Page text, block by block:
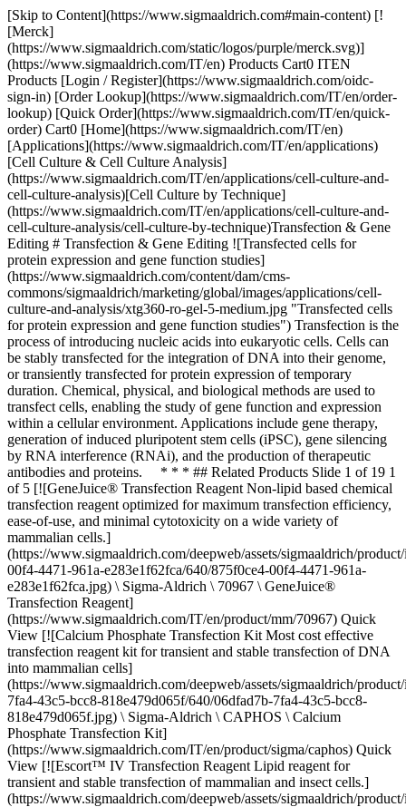
[Skip to Content](https://www.sigmaaldrich.com#main-content) [![Merck](https://www.sigmaaldrich.com/static/logos/purple/merck.svg)](https://www.sigmaaldrich.com/IT/en) Products Cart0 ITEN Products [Login / Register](https://www.sigmaaldrich.com/oidc-sign-in) [Order Lookup](https://www.sigmaaldrich.com/IT/en/order-lookup) [Quick Order](https://www.sigmaaldrich.com/IT/en/quick-order) Cart0 [Home](https://www.sigmaaldrich.com/IT/en)[Applications](https://www.sigmaaldrich.com/IT/en/applications)[Cell Culture & Cell Culture Analysis](https://www.sigmaaldrich.com/IT/en/applications/cell-culture-and-cell-culture-analysis)[Cell Culture by Technique](https://www.sigmaaldrich.com/IT/en/applications/cell-culture-and-cell-culture-analysis/cell-culture-by-technique)Transfection & Gene Editing # Transfection & Gene Editing ![Transfected cells for protein expression and gene function studies](https://www.sigmaaldrich.com/content/dam/cms-commons/sigmaaldrich/marketing/global/images/applications/cell-culture-and-analysis/xtg360-ro-gel-5-medium.jpg "Transfected cells for protein expression and gene function studies") Transfection is the process of introducing nucleic acids into eukaryotic cells. Cells can be stably transfected for the integration of DNA into their genome, or transiently transfected for protein expression of temporary duration. Chemical, physical, and biological methods are used to transfect cells, enabling the study of gene function and expression within a cellular environment. Applications include gene therapy, generation of induced pluripotent stem cells (iPSC), gene silencing by RNA interference (RNAi), and the production of therapeutic antibodies and proteins. * * * ## Related Products Slide 1 of 19 1 of 5 [![GeneJuice® Transfection Reagent Non-lipid based chemical transfection reagent optimized for maximum transfection efficiency, ease-of-use, and minimal cytotoxicity on a wide variety of mammalian cells.](https://www.sigmaaldrich.com/deepweb/assets/sigmaaldrich/product/images/338/273/875f0ce4-00f4-4471-961a-e283e1f62fca/640/875f0ce4-00f4-4471-961a-e283e1f62fca.jpg) \ Sigma-Aldrich \ 70967 \ GeneJuice® Transfection Reagent](https://www.sigmaaldrich.com/IT/en/product/mm/70967) Quick View [![Calcium Phosphate Transfection Kit Most cost effective transfection reagent kit for transient and stable transfection of DNA into mammalian cells](https://www.sigmaaldrich.com/deepweb/assets/sigmaaldrich/product/images/208/519/06dfad7b-7fa4-43c5-bcc8-818e479d065f/640/06dfad7b-7fa4-43c5-bcc8-818e479d065f.jpg) \ Sigma-Aldrich \ CAPHOS \ Calcium Phosphate Transfection Kit](https://www.sigmaaldrich.com/IT/en/product/sigma/caphos) Quick View [![Escort™ IV Transfection Reagent Lipid reagent for transient and stable transfection of mammalian and insect cells.](https://www.sigmaaldrich.com/deepweb/assets/sigmaaldrich/product/images/905/867/3c528ac9-db41-4278-98a0-1316cdedc769/640/3c528ac9-db41-4278-98a0-1316cdedc769.jpg) \ Sigma-Aldrich \ L3287 \ Escort™ IV Transfection Reagent](https://www.sigmaaldrich.com/IT/en/product/sigma/l3287) Quick View [![Escort™ III Transfection Reagent Lipid reagent for transfecting sensitive and primary cells](https://www.sigmaaldrich.com/deepweb/assets/sigmaaldrich/product/images/652/188/95e6c18e-5302-4025-b234-d33eba6efb02/640/95e6c18e-5302-4025-b234-d33eba6efb02.jpg) \ Sigma-Aldrich \ L3037 \ Escort™ III Transfection Reagent](https://www.sigmaaldrich.com/IT/en/product/sigma/l3037) Quick View [![NovaCHOice™ Transfection Kit Optimized transfection reagent specifically developed for mammalian protein production in chinese hamster ovary (CHO) cells.](https://www.sigmaaldrich.com/deepweb/assets/sigmaaldrich/product/images/358/742/1fe9adca-1f79-44d6-b56d-a702115cbdbc/640/1fe9adca-1f79-44d6-b56d-a702115cbdbc.jpg) \ Sigma-Aldrich \ 72622-M \ NovaCHOice™ Transfection Kit](https://www.sigmaaldrich.com/IT/en/product/mm/72622m) Quick View [![293-Free Transfection Reagent Animal-free polycationic liposomal transfection reagent optimized for the transfection of HEK293 cells grown in suspension culture.](https://www.sigmaaldrich.com/deepweb/assets/sigmaaldrich/product/images/683/992/1a71d50a-d9d4-452a-8fd9-0befe98940ee/640/1a71d50a-d9d4-452a-8fd9-0befe98940ee.jpg) \ Sigma-Aldrich \ 72181 \ 293-Free Transfection Reagent](https://www.sigmaaldrich.com/IT/en/product/mm/72181) Quick View [![Polybrene Infection / Transfection Reagent A highly efficient method of gene transfer into mammalian cells leveraging infection with retroviral vectors.](https://www.sigmaaldrich.com/deepweb/assets/sigmaaldrich/product/images/969/874/10e9b201-9913-4153-be82-1bc2f796026c/640/10e9b201-9913-4153-be82-1bc2f796026c.jpg) \ Sigma-Aldrich \ TR-1003 \ Polybrene Infection / Transfection Reagent](https://www.sigmaaldrich.com/IT/en/product/mm/tr1003) Quick View [![BL21(DE3) Electrocompetent Cells for protein expression](https://www.sigmaaldrich.com/deepweb/assets/sigmaaldrich/product/images/299/969/a002894e-5edb-4d00-909b-8f81c5fe6f67/640/a002894e-5edb-4d00-909b-8f81c5fe6f67.jpg) \ Sigma-Aldrich \ CMC0016 \ BL21(DE3) Electrocompetent Cells](https://www.sigmaaldrich.com/IT/en/product/sigma/cmc0016) Quick View [![X-tremeGENE™ 360 Transfection Reagent Universal polymer reagent for delivering DNA, siRNA, miRNA and CRISPR/RNP to many cell lines](https://www.sigmaaldrich.com/deepweb/assets/sigmaaldrich/product/images/674/981/75e1e62d-e14d-4679-bf08-7c061570067d/640/75e1e62d-e14d-4679-bf08-7c061570067d.jpg) \ Roche \ XTG360-RO \ X-tremeGENE™ 360 Transfection Reagent](https://www.sigmaaldrich.com/IT/en/product/roche/xtg360ro) Quick View [![X-tremeGENE™ HP DNA Transfection Reagent High-performance polymer reagent for transfecting many cell lines](https://www.sigmaaldrich.com/deepweb/assets/sigmaaldrich/product/images/692/303/5faf5dfd-8ee1-4e6a-a9e7-307f9550e79d/640/5faf5dfd-8ee1-4e6a-a9e7-307f9550e79d.jpg) \ Roche \ XTGHP-RO \ X-tremeGENE™ HP DNA Transfection Reagent](https://www.sigmaaldrich.com/IT/en/product/roche/xtghpro) Quick View [![X-tremeGENE™ siRNA Transfection Reagent Polymer reagent for delivering siRNA to common cell lines](https://www.sigmaaldrich.com/deepweb/assets/sigmaaldrich/product/images/182/049/13591e14-ba49-4051-8667-8f32fda2dd63/640/13591e14-ba49-4051-8667-8f32fda2dd63.jpg) \ Roche \ SITRAN-RO \ X-tremeGENE™ siRNA Transfection Reagent](https://www.sigmaaldrich.com/IT/en/product/roche/sitranro) Quick View [![MISSION® pLKO.1-puro-CMV-TurboGFP™ Positive Control Transduction Particles Green fluorescent protein marker to monitor transduction efficiency](https://www.sigmaaldrich.com/deepweb/assets/sigmaaldrich/product/images/238/121/2d796bf7-482b-4ff8-aa56-3333e379f236/640/2d796bf7-482b-4ff8-aa56-3333e379f236.jpg) \ Sigma-Aldrich \ SHC003V \ MISSION® pLKO.1-puro-CMV-TurboGFP™ Positive Control Transduction Particles](https://www.sigmaaldrich.com/IT/en/product/sigma/shc003v) Quick View [![CRISPR Integration Kit](https://www.sigmaaldrich.com/deepweb/assets/sigmaaldrich/product/images/132/557/5827f99c-d966-4695-80be-f057bf62e9b0/640/5827f99c-d966-4695-80be-f057bf62e9b0.jpg) \ Sigma-Aldrich \ HSOLIGOINT \ CRISPR Integration Kit](https://www.sigmaaldrich.com/IT/en/product/sigma/hsoligoint) Quick View [![Cas9 mRNA](https://www.sigmaaldrich.com/deepweb/assets/sigmaaldrich/product/images/922/961/e79f4f43-0c4a-43b4-ac5f-ac8a604a69a8/640/e79f4f43-0c4a-43b4-ac5f-ac8a604a69a8.jpg) \ Sigma-Aldrich \ CAS9MRNA \ Cas9 mRNA](https://www.sigmaaldrich.com/IT/en/product/sigma/cas9mrna) Quick View [![Human Whole Genome SAM CRISPRa Pooled Lentiviral Library Kit Puro](https://www.sigmaaldrich.com/deepweb/assets/sigmaaldrich/product/images/285/305/d52635a1-8dd1-47b6-98bb-68b0eed1995f/640/d52635a1-8dd1-47b6-98bb-68b0eed1995f.jpg) \ Sigma-Aldrich \ HSAMPURO \ Human Whole Genome SAM CRISPRa Pooled Lentiviral Library Kit Puro](https://www.sigmaaldrich.com/IT/en/product/sigma/hsampuro) Quick View [![SAM CRISPRa Helper Construct Kit Lentiviral Transduction Particles](https://www.sigmaaldrich.com/deepweb/assets/sigmaaldrich/product/images/412/732/2c6d9519-4498-46f4-8e6b-29e0d2da1ed3/640/2c6d9519-4498-46f4-8e6b-29e0d2da1ed3.jpg) \ Sigma-Aldrich \ SAMHELPERV \ SAM CRISPRa Helper Construct Kit Lentiviral Transduction Particles](https://www.sigmaaldrich.com/IT/en/product/sigma/samhelperv) Quick View [![MISSION® shRNA Lentiviral Particles](https://www.sigmaaldrich.com/deepweb/assets/sigmaaldrich/product/images/320/493/e751bce3-bcbd-4b1d-998d-6f22099b600c/640/e751bce3-bcbd-4b1d-998d-6f22099b600c.jpg) \ Sigma-Aldrich \ SHCLNV \ MISSION® shRNA](https://www.sigmaaldrich.com/IT/en/product/sigma/shclnv) Quick View [![Gecko2 Human Whole Genome CRISPR Pool, All-in-one™ Lenti Particles (Gecko2 vector)](https://www.sigmaaldrich.com/deepweb/assets/sigmaaldrich/product/images/312/797/a4b76b9a-a85f-4396-8447-fbbdd8e1a1fc/640/a4b76b9a-a85f-4396-8447-fbbdd8e1a1fc.jpg) \ Sigma-Aldrich \ HGECKO2A \ Gecko2 Human Whole Genome CRISPR Pool, All-in-one™ Lenti Particles (Gecko2 vector)](https://www.sigmaaldrich.com/IT/en/product/sigma/hgecko2a) Quick View [![Gecko2 Mouse Whole Genome CRISPR Pool, All-in-One™ Lenti Particles (Gecko2 vector)](https://www.sigmaaldrich.com/deepweb/assets/sigmaaldrich/product/images/312/833/3e25716a-21a7-451a-b64d-5f8aa4d3da22/640/3e25716a-21a7-451a-b64d-5f8aa4d3da22.jpg) \ Sigma-Aldrich \ MGECKO2A \ Gecko2 Mouse Whole Genome CRISPR Pool, All-in-One™ Lenti Particles (Gecko2 vector)](https://www.sigmaaldrich.com/IT/en/product/sigma/mgecko2a) Quick View * * * ## Featured Categories [![Bottles of X-tremeGENE™ 360 Transfection Reagents](https://www.sigmaaldrich.com/content/dam/cms-commons/sigmaaldrich/marketing/global/images/applications/cell-culture-and-analysis/x-tremegene-roche-transfection-reagents-290x180.jpg "X-tremeGENE™ Roche transfection reagents bottles")](https://www.sigmaaldrich.com/